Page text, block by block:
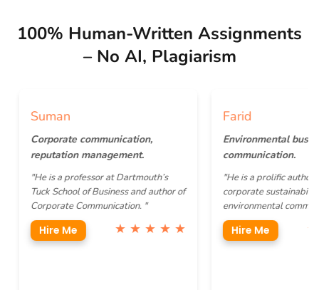
100% Human-Written Assignments
– No AI, Plagiarism
Suman
Corporate communication,
reputation management.
"He is a professor at Dartmouth’s
Tuck School of Business and author of
Corporate Communication. "
Hire Me ★ ★ ★ ★ ★
Farid
Environmental business
communication.
"He is a prolific author
corporate sustainability and
environmental
Hire Me ★ ★